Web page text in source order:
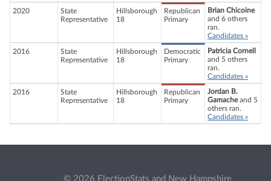
2020
State
Representative
Hillsborough
18
Republican
Primary
Brian Chicoine
and 6 others
ran.
Candidates »
2016
State
Representative
Hillsborough
18
Democratic
Primary
Patricia Cornell
and 5 others
ran.
Candidates »
2016
State
Representative
Hillsborough
18
Republican
Primary
Jordan B.
Gamacheand 5
others ran.
Candidates »
© 2026 ElectionStats and New Hampshire